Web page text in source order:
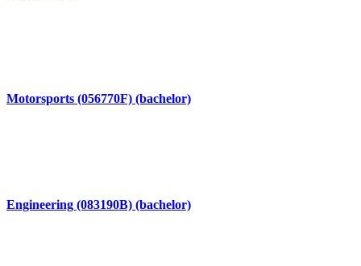
Motorsports (056770F) (bachelor)
Engineering (083190B) (bachelor)